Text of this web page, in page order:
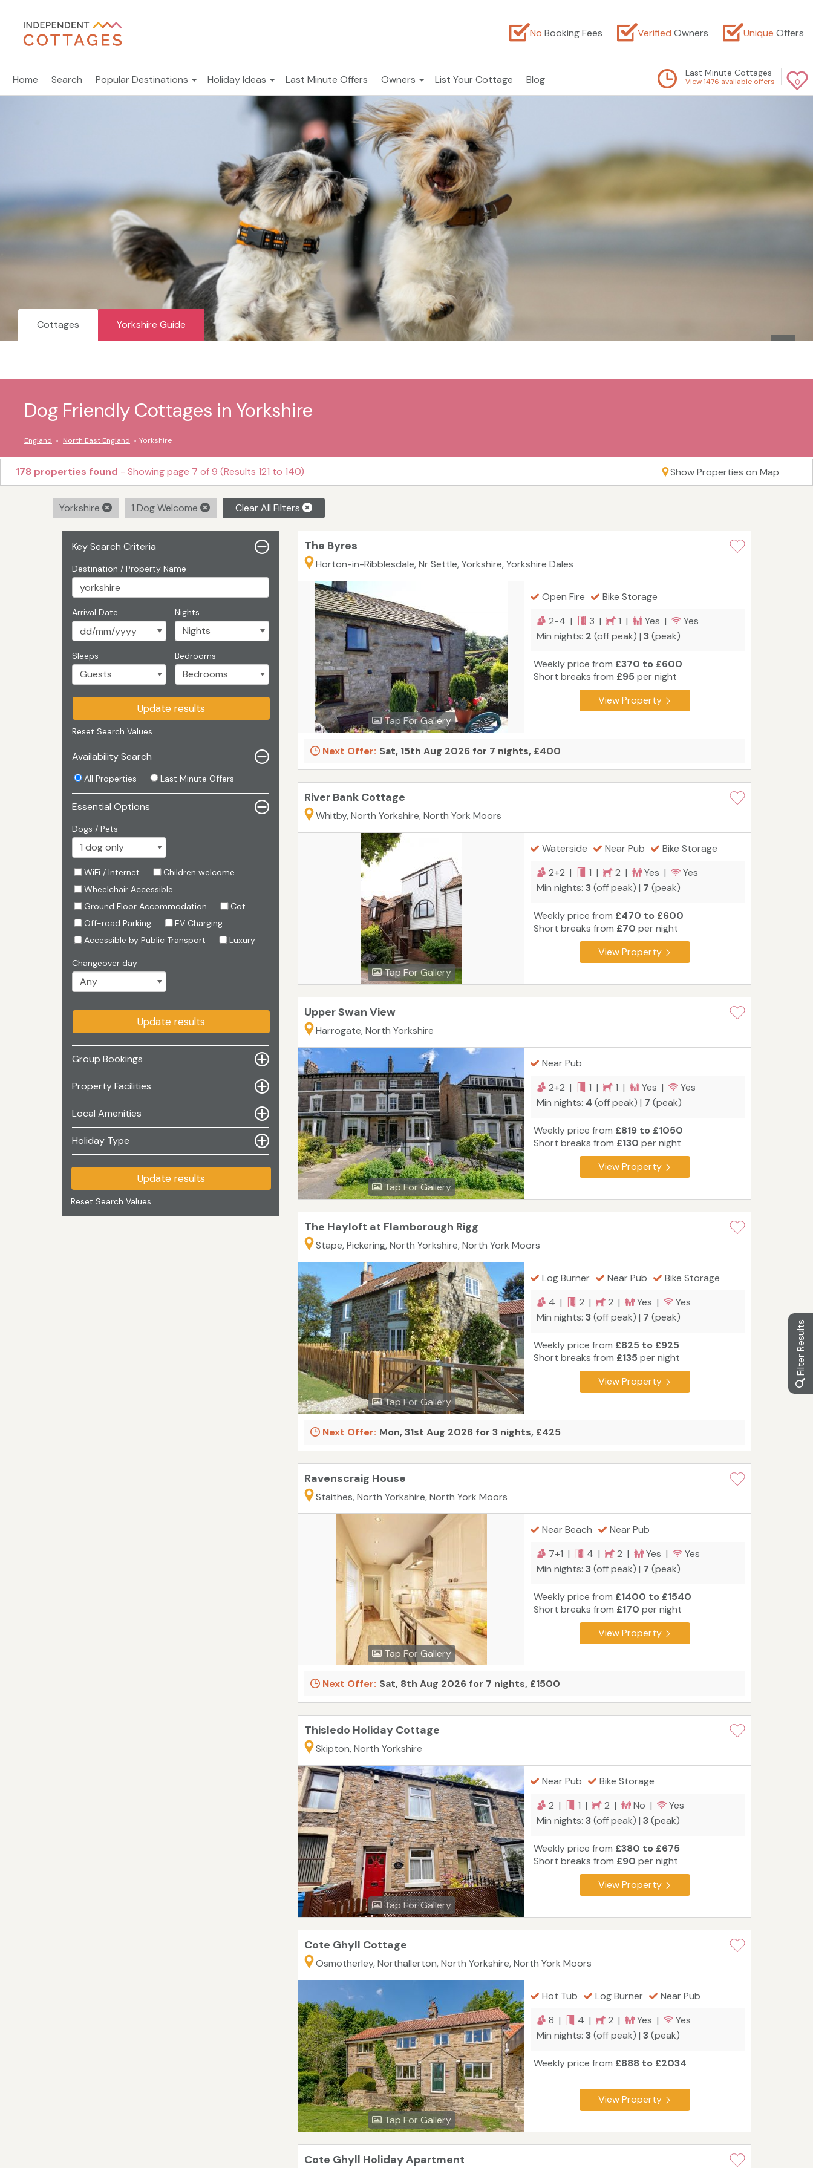
Filter Results
No Booking Fees Verified Owners Unique Offers
Home Search Popular Destinations Holiday Ideas Last Minute Offers Owners List Your Cottage Blog 0
Last Minute Cottages
View 1476 available offers
Cottages Yorkshire Guide
Dog Friendly Cottages in Yorkshire
England North East England Yorkshire
178 properties found - Showing page 7 of 9 (Results 121 to 140) Show Properties on Map
Yorkshire 1 Dog Welcome Clear All Filters
Key Search Criteria
Destination / Property Name
Arrival Date Nights
Sleeps Bedrooms
Update results
Reset Search Values
Availability Search
All Properties Last Minute Offers
Essential Options
Dogs / Pets
WiFi / Internet
Children welcome
Wheelchair Accessible
Ground Floor Accommodation
Cot
Off-road Parking
EV Charging
Accessible by Public Transport
Luxury
Changeover day
Update results
Group Bookings
Property Facilities
Local Amenities
Holiday Type
Update results
Reset Search Values
The Byres
Horton-in-Ribblesdale, Nr Settle, Yorkshire, Yorkshire Dales
Tap For Gallery
Open Fire
Bike Storage
2-4 |
3 | 1 | Yes |
Yes
Min nights: 2 (off peak) | 3(peak)
Weekly price from £370 to £600
Short breaks from £95 per night
View Property
Next Offer: Sat, 15th Aug 2026 for 7 nights, £400
River Bank Cottage
Whitby, North Yorkshire, North York Moors
Tap For Gallery
Waterside Near Pub
Bike Storage
2+2 |
1 | 2 | Yes |
Yes
Min nights: 3(off peak) | 7 (peak)
Weekly price from £470 to £600
Short breaks from £70 per night
View Property
Upper Swan View
Harrogate, North Yorkshire
Tap For Gallery
Near Pub
2+2 |
1 | 1 | Yes |
Yes
Min nights: 4 (off peak) | 7 (peak)
Weekly price from £819 to £1050
Short breaks from £130 per night
View Property
The Hayloft at Flamborough Rigg
Stape, Pickering, North Yorkshire, North York Moors
Tap For Gallery
Log Burner Near Pub
Bike Storage
4 |
2 | 2 | Yes |
Yes
Min nights: 3(off peak) | 7 (peak)
Weekly price from £825 to £925
Short breaks from £135 per night
View Property
Next Offer: Mon, 31st Aug 2026 for 3 nights, £425
Ravenscraig House
Staithes, North Yorkshire, North York Moors
Tap For Gallery
Near Beach
Near Pub
7+1 |
4 | 2 | Yes |
Yes
Min nights: 3(off peak) | 7 (peak)
Weekly price from £1400 to £1540
Short breaks from £170 per night
View Property
Next Offer: Sat, 8th Aug 2026 for 7 nights, £1500
Thisledo Holiday Cottage
Skipton, North Yorkshire
Tap For Gallery
Near Pub
Bike Storage
2 |
1 | 2 | No |
Yes
Min nights: 3(off peak) | 3(peak)
Weekly price from £380 to £675
Short breaks from £90 per night
View Property
Cote Ghyll Cottage
Osmotherley, Northallerton, North Yorkshire, North York Moors
Tap For Gallery
Hot Tub Log Burner
Near Pub
8 |
4 | 2 | Yes |
Yes
Min nights: 3(off peak) | 3(peak)
Weekly price from £888 to £2034
View Property
Cote Ghyll Holiday Apartment